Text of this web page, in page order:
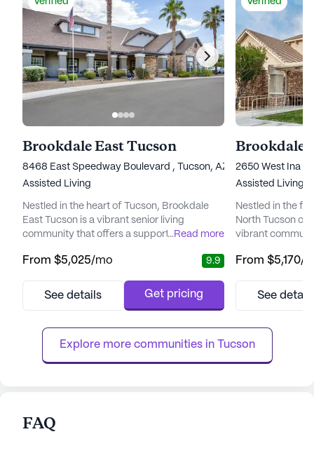
Brookdale East Tucson
8468 East Speedway Boulevard , Tucson, AZ 85710
Assisted Living
Nestled in the heart of Tucson, Brookdale
East Tucson is a vibrant senior living
community that offers a supportive and
community is well-regarded for its
medical services, ensuring peace of mind
residents receive personalized assis...
...Read more
From $5,025/mo 9.9
See details Get pricing
Brookdale
2650 West Ina
Assisted Living
Nestled in the
North Tucson
vibrant
residents with a
range of care
accessible for
From $5,170/
See
Explore more communities in Tucson
FAQ